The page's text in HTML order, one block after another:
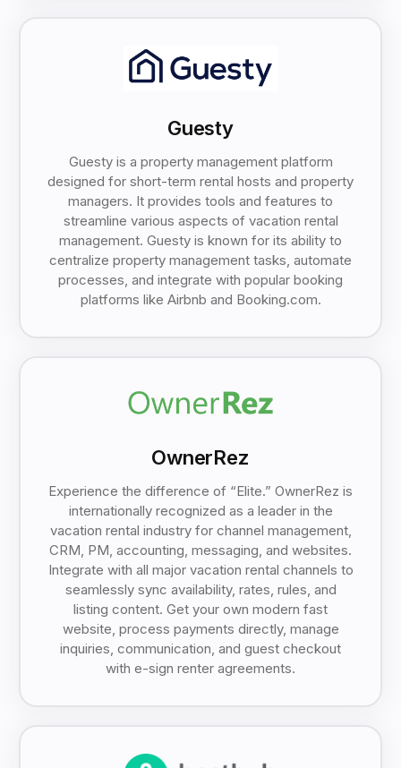
Guesty
Guesty is a property management platform
designed for short-term rental hosts and property
managers. It provides tools and features to
streamline various aspects of vacation rental
management. Guesty is known for its ability to
centralize property management tasks, automate
processes, and integrate with popular booking
platforms like Airbnb and Booking.com.
OwnerRez
Experience the difference of “Elite.” OwnerRez is
internationally recognized as a leader in the
vacation rental industry for channel management,
CRM, PM, accounting, messaging, and websites.
Integrate with all major vacation rental channels to
seamlessly sync availability, rates, rules, and
listing content. Get your own modern fast
website, process payments directly, manage
inquiries, communication, and guest checkout
with e-sign renter agreements.